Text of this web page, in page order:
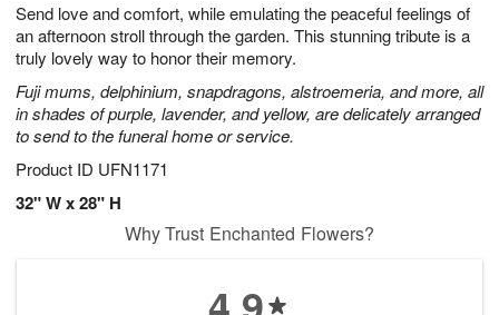
Send love and comfort, while emulating the peaceful feelings of
an afternoon stroll through the garden. This stunning tribute is a
truly lovely way to honor their memory.
Fuji mums, delphinium, snapdragons, alstroemeria, and more, all
in shades of purple, lavender, and yellow, are delicately arranged
to send to the funeral home or service.
Product ID UFN1171
32" W x 28" H
6
s
Why Trust Enchanted Flowers?